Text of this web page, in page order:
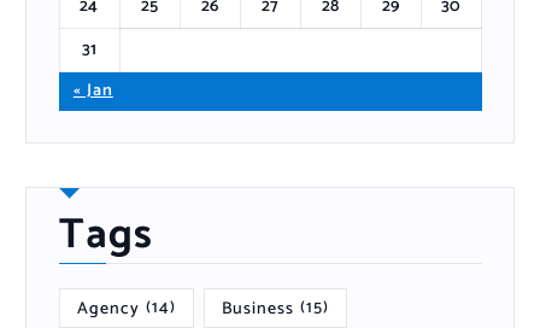
24 25 26 27 28 29
30
31
« Jan
Tags
Agency (14) Business (15)